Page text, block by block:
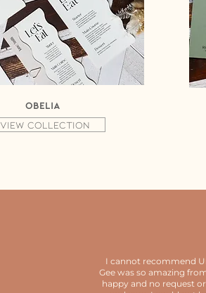
Obelia
View collection
I cannot recommend
Gee was so amazing
happy and no request